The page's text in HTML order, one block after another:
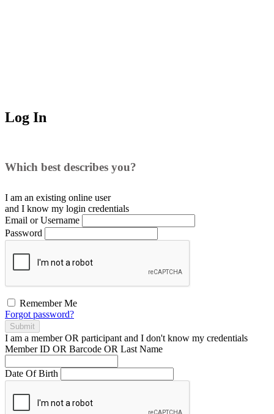
Log In
Which best describes you?
I am an existing online user
and I know my login credentials
Email or Username
Password
Remember Me
Forgot password?
Submit
I am a memberOR participant and I don't know my credentials
Member ID OR Barcode OR Last Name
Date Of Birth